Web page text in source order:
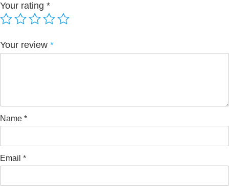
Your rating *
Your review *
Name *
Email *